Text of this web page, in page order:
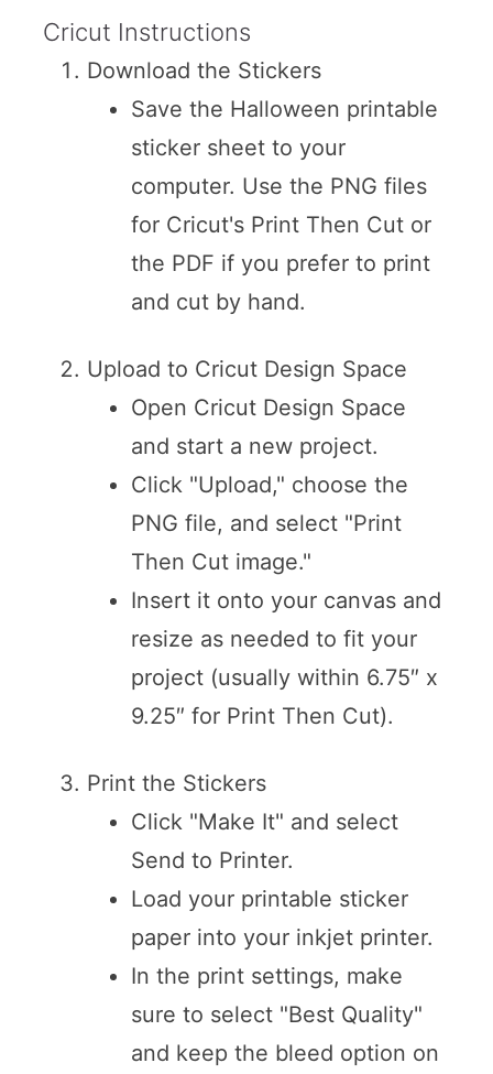
Cricut Instructions
Download the Stickers
Save the Halloween printable
sticker sheet to your
computer. Use the PNG files
for Cricut's Print Then Cut or
the PDF if you prefer to print
and cut by hand.
Upload to Cricut Design Space
Open Cricut Design Space
and start a new project.
Click "Upload," choose the
PNG file, and select "Print
Then Cut image."
Insert it onto your canvas and
resize as needed to fit your
project (usually within 6.75″ x
9.25″ for Print Then Cut).
Print the Stickers
Click "Make It" and select
Send to Printer.
Load your printable sticker
paper into your inkjet printer.
In the print settings, make
sure to select "Best Quality"
and keep the bleed option on